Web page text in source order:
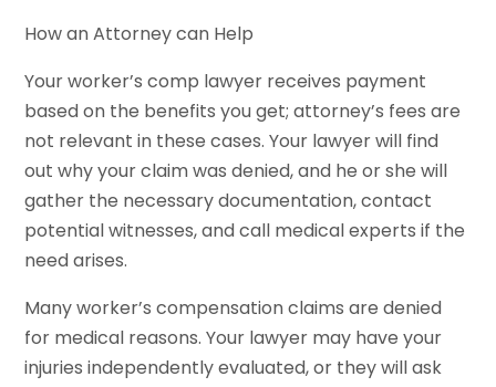
How an Attorney can Help
Your worker’s comp lawyer receives payment
based on the benefits you get; attorney’s fees are
not relevant in these cases. Your lawyer will find
out why your claim was denied, and he or she will
gather the necessary documentation, contact
potential witnesses, and call medical experts if the
need arises.
Many worker’s compensation claims are denied
for medical reasons. Your lawyer may have your
injuries independently evaluated, or they will ask